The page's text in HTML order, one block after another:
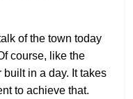
of the town today
course, like the
in a day. It takes
to achieve that.